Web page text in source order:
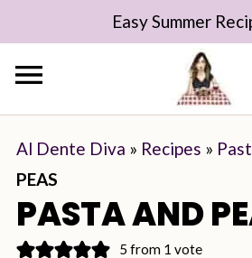
Easy Summer
Al Dente Diva » Recipes »
PEAS
PASTA AND
5 from 1 vote